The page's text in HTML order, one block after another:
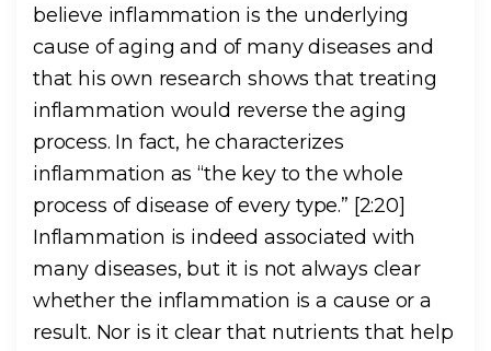
believe inflammation is the underlying
cause of aging and of many diseases and
that his own research shows that treating
inflammation would reverse the aging
process. In fact, he characterizes
inflammation as “the key to the whole
process of disease of every type.” [2:20]
Inflammation is indeed associated with
many diseases, but it is not always clear
whether the inflammation is a cause or a
result. Nor is it clear that nutrients that help